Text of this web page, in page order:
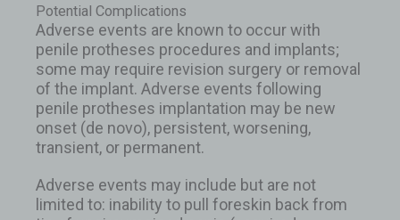
Potential Complications
Adverse events are known to occur with
penile protheses procedures and implants;
some may require revision surgery or removal
of the implant. Adverse events following
penile protheses implantation may be new
onset (de novo), persistent, worsening,
transient, or permanent.
Adverse events may include but are not
limited to: inability to pull foreskin back from